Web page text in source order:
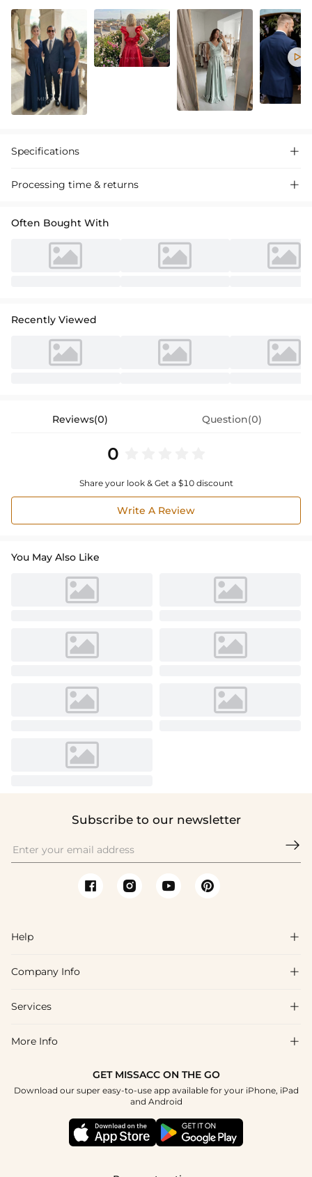

Specifications 
Processing time & returns 
Often Bought With
Recently Viewed
Reviews(0) Question(0)
0
Share your look & Get a $10 discount
Write A Review
You May Also Like
Subscribe to our newsletter

Help 
FAQs
Shipping & Delivery
How To Choose
Company Info 
About Us
Blog
Terms & Conditions
Services 
Affiliate
Student & Graduate Discount
Healthcare Discount
More Info 
GET MISSACC ON THE GO
Download our super easy-to-use app available for your iPhone, iPad
and Android